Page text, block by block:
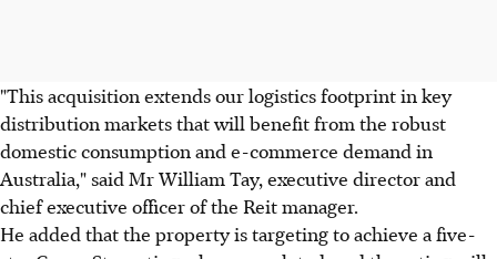
"This acquisition extends our logistics footprint in key
distribution markets that will benefit from the robust
domestic consumption and e-commerce demand in
Australia," said Mr William Tay, executive director and
chief executive officer of the Reit manager.
He added that the property is targeting to achieve a five-